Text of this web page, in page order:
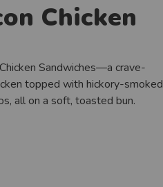
Chicken
Sandwiches—a crave-
topped with hickory-smoked
all on a soft, toasted bun.